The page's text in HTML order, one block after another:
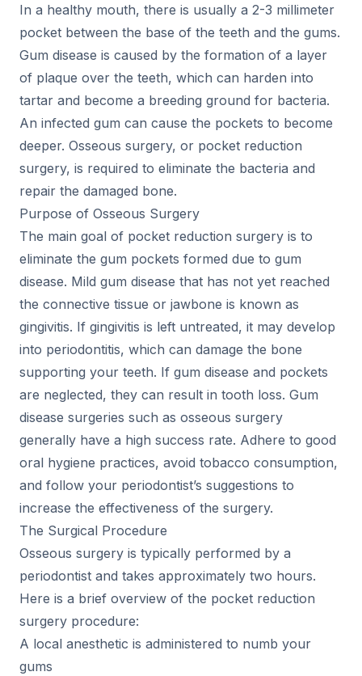
In a healthy mouth, there is usually a 2-3 millimeter
pocket between the base of the teeth and the gums.
Gum disease is caused by the formation of a layer
of plaque over the teeth, which can harden into
tartar and become a breeding ground for bacteria.
An infected gum can cause the pockets to become
deeper. Osseous surgery, or pocket reduction
surgery, is required to eliminate the bacteria and
repair the damaged bone.
Purpose of Osseous Surgery
The main goal of pocket reduction surgery is to
eliminate the gum pockets formed due to gum
disease. Mild gum disease that has not yet reached
the connective tissue or jawbone is known as
gingivitis. If gingivitis is left untreated, it may develop
into periodontitis, which can damage the bone
supporting your teeth. If gum disease and pockets
are neglected, they can result in tooth loss. Gum
disease surgeries such as osseous surgery
generally have a high success rate. Adhere to good
oral hygiene practices, avoid tobacco consumption,
and follow your periodontist’s suggestions to
increase the effectiveness of the surgery.
The Surgical Procedure
Osseous surgery is typically performed by a
periodontist and takes approximately two hours.
Here is a brief overview of the pocket reduction
surgery procedure:
A local anesthetic is administered to numb your
gums